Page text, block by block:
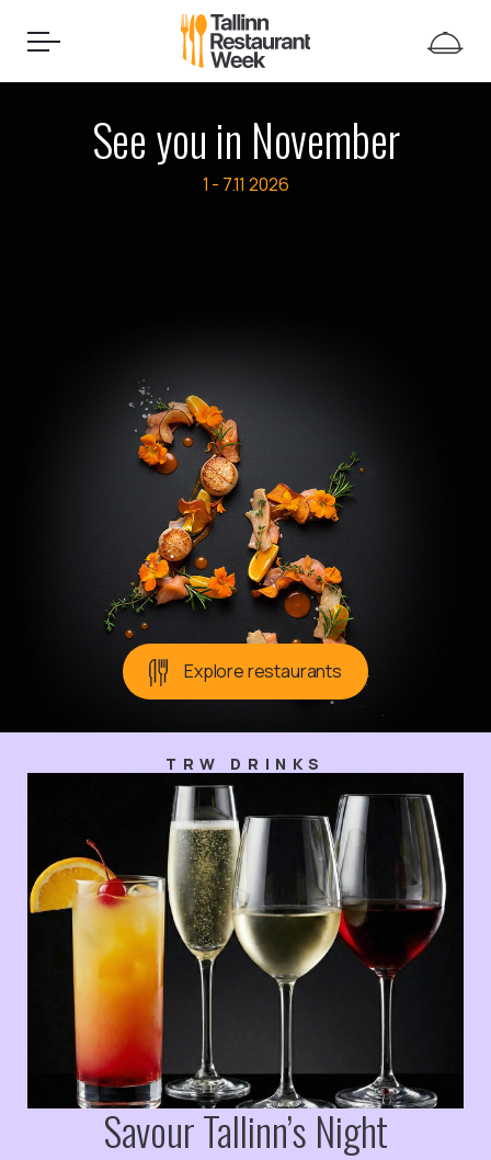
See you in November
1 - 7.112026
Explore restaurants
TRW DRINKS
Savour Tallinn’s Night